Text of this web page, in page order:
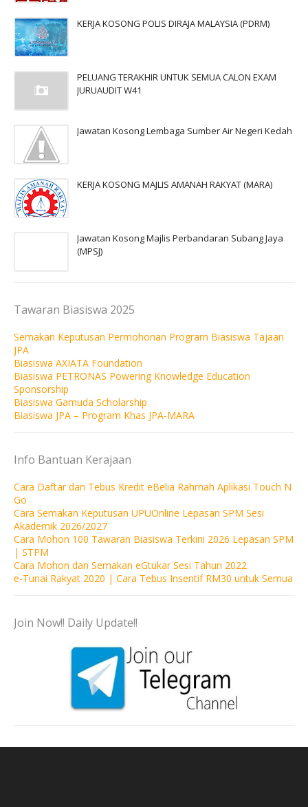
KERJA KOSONG POLIS DIRAJA MALAYSIA (PDRM)
PELUANG TERAKHIR UNTUK SEMUA CALON EXAM
JURUAUDIT W41
Jawatan Kosong Lembaga Sumber Air Negeri Kedah
KERJA KOSONG MAJLIS AMANAH RAKYAT (MARA)
Jawatan Kosong Majlis Perbandaran Subang Jaya
(MPSJ)
Tawaran Biasiswa 2025
Semakan Keputusan Permohonan Program Biasiswa Tajaan
JPA
Biasiswa AXIATA Foundation
Biasiswa PETRONAS Powering Knowledge Education
Sponsorship
Biasiswa Gamuda Scholarship
Biasiswa JPA – Program Khas JPA-MARA
Info Bantuan Kerajaan
Cara Daftar dan Tebus Kredit eBelia Rahmah Aplikasi Touch N
Go
Cara Semakan Keputusan UPUOnline Lepasan SPM Sesi
Akademik 2026/2027
Cara Mohon 100 Tawaran Biasiswa Terkini 2026 Lepasan SPM
| STPM
Cara Mohon dan Semakan eGtukar Sesi Tahun 2022
e-Tunai Rakyat 2020 | Cara Tebus Insentif RM30 untuk Semua
Join Now!! Daily Update!!